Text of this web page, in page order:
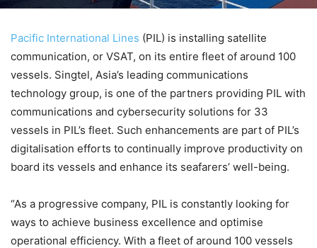
Pacific International Lines (PIL) is installing satellite
communication, or VSAT, on its entire fleet of around 100
vessels. Singtel, Asia’s leading communications
technology group, is one of the partners providing PIL with
communications and cybersecurity solutions for 33
vessels in PIL’s fleet. Such enhancements are part of PIL’s
digitalisation efforts to continually improve productivity on
board its vessels and enhance its seafarers’ well-being.
“As a progressive company, PIL is constantly looking for
ways to achieve business excellence and optimise
operational efficiency. With a fleet of around 100 vessels